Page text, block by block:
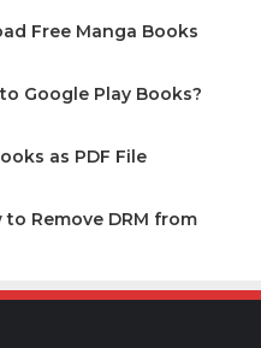
Free Manga Books
Google Play Books?
as PDF File
to Remove DRM from